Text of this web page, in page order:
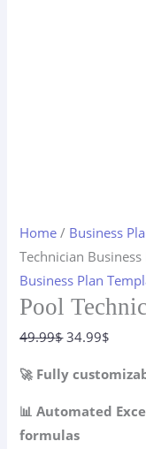
Home / Business
Technician Business
Business Plan
Pool
49.99$Original
was:
49.99$.
34.99$
is:
🚀 Fully
📊 Automated
formulas